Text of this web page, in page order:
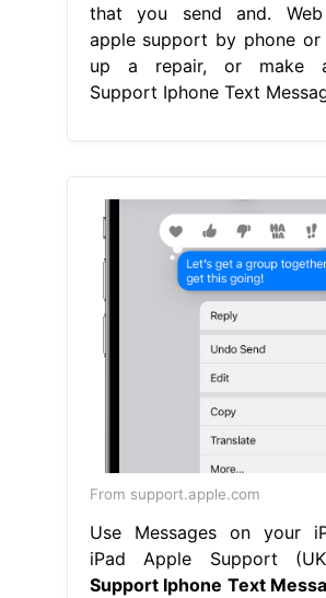
that you send and.
apple support by phone or
up a repair, or make
Support Iphone Text
From support.apple.com
Use Messages on your
iPad Apple Support
Support Iphone Text